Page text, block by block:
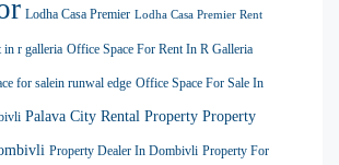
Lodha Casa Premier Lodha Casa Premier Rent
in r galleria Office Space For Rent In R Galleria
for salein runwal edge Office Space For Sale In
Palava City Rental Property Property
Property Dealer In Dombivli Property For